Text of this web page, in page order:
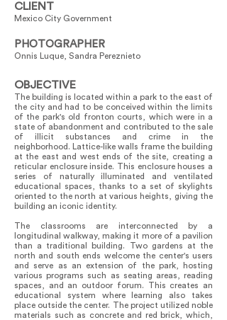
CLIENT
Mexico City Government
PHOTOGRAPHER
Onnis Luque, Sandra Pereznieto
OBJECTIVE
The building is located within a park to the east of
the city and had to be conceived within the limits
of the park's old fronton courts, which were in a
state of abandonment and contributed to the sale
of illicit substances and crime in the
neighborhood. Lattice-like walls frame the building
at the east and west ends of the site, creating a
reticular enclosure inside. This enclosure houses a
series of naturally illuminated and ventilated
educational spaces, thanks to a set of skylights
oriented to the north at various heights, giving the
building an iconic identity.
The classrooms are interconnected by a
longitudinal walkway, making it more of a pavilion
than a traditional building. Two gardens at the
north and south ends welcome the center's users
and serve as an extension of the park, hosting
various programs such as seating areas, reading
spaces, and an outdoor forum. This creates an
educational system where learning also takes
place outside the center. The project utilized noble
materials such as concrete and red brick, which,